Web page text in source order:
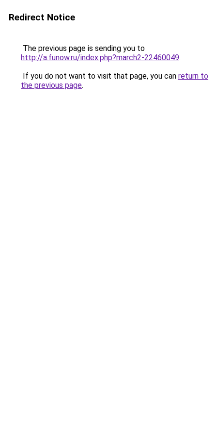
Redirect Notice
The previous page is sending you to
http://a.funow.ru/index.php?march2-22460049.
If you do not want to visit that page, you can return to
the previous page.